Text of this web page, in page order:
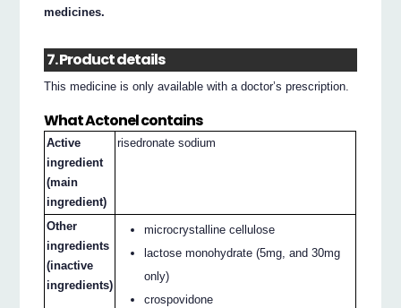
medicines.
7. Product details
This medicine is only available with a doctor’s prescription.
What Actonel contains
Active
ingredient
(main
ingredient)
risedronate sodium
Other
ingredients
(inactive
ingredients)
microcrystalline cellulose
lactose monohydrate (5mg, and 30mg
only)
crospovidone